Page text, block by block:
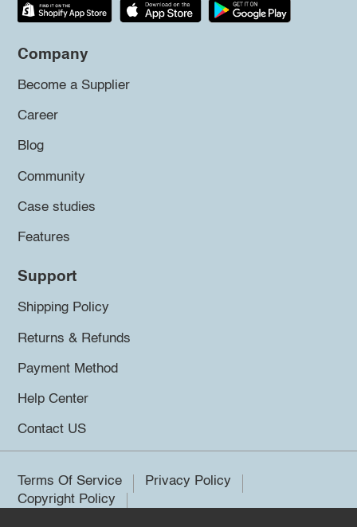
Company
Become a Supplier
Career
Blog
Community
Case studies
Features
Support
Shipping Policy
Returns & Refunds
Payment Method
Help Center
Contact US
Terms Of Service
Privacy Policy
Copyright Policy